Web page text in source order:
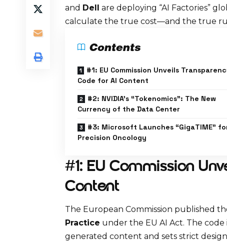
and Dell are deploying “AI Factories”
calculate the true cost—and the true
Contents
#1: EU Commission Unveils
Code for AI Content
#2: NVIDIA’s “Tokenomics”: The New
Currency of the Data Center
#3: Microsoft Launches “GigaTIME”
Precision Oncology
#1: EU Commission
Content
The European Commission published
Practice under the EU AI Act. The
generated content and sets strict